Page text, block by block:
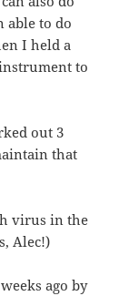
able to do
I held a
to
out 3
that
virus in the
Alec!)
ago by